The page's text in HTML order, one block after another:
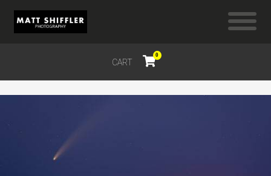
CART
0